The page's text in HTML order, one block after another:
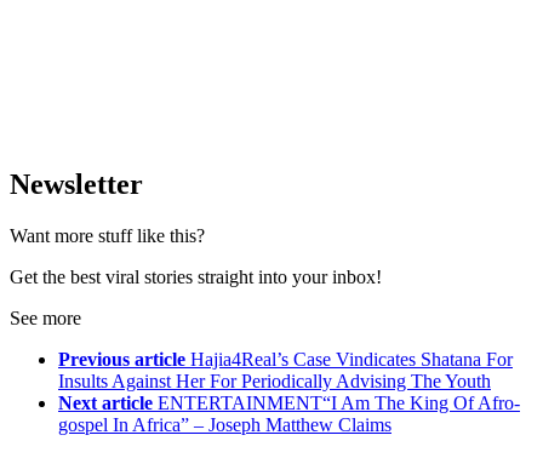
Newsletter
Want more stuff like this?
Get the best viral stories straight into your inbox!
See more
Previous article Hajia4Real’s Case Vindicates Shatana For
Insults Against Her For Periodically Advising The Youth
Next article ENTERTAINMENT“I Am The King Of Afro-
gospel In Africa” – Joseph Matthew Claims